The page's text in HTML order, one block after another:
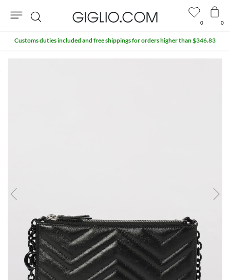
0 0
Search
Customs duties included and free shippings for orders higher than $346.83